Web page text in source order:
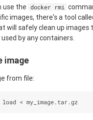
use the docker rmi
images, there's a tool
will safely clean up images
by any containers.
image
from file:
load < my_image.tar.gz